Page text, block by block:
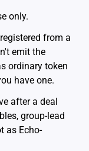
only.
from a
emit the
ordinary token
have one.
after a deal
group-lead
as Echo-